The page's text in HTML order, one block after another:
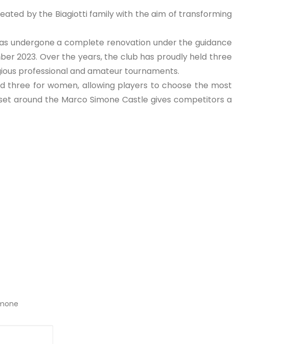
by the Biagiotti family with the aim of transforming
undergone a complete renovation under the guidance
2023. Over the years, the club has proudly held three
professional and amateur tournaments.
three for women, allowing players to choose the most
around the Marco Simone Castle gives competitors a